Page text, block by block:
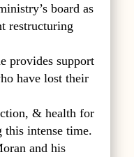
board as
restructuring
provides support
have lost their
& health for
intense time.
and his